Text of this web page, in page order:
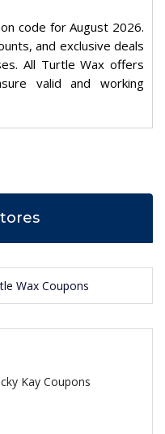
code for August 2026.
and exclusive deals
All Turtle Wax offers
valid and working
Wax Coupons
Kay Coupons